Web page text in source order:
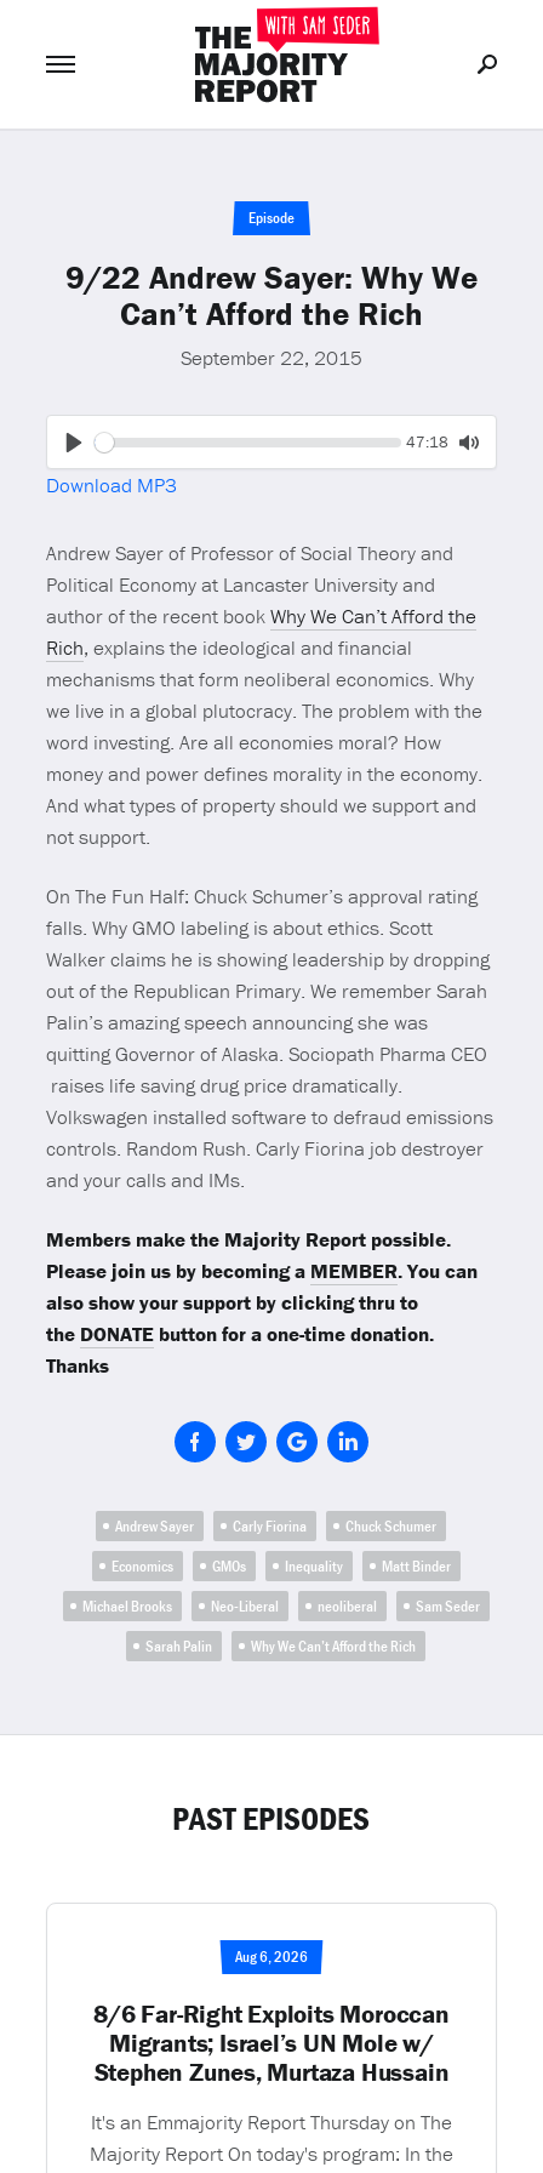
or Join Now
Episode
9/22 Andrew Sayer: Why We
Can’t Afford the Rich
September 22, 2015
Seek Current
47:18
Toggle
Download MP3
Andrew Sayer of Professor of Social Theory and
Political Economy at Lancaster University and
author of the recent bookWhy We Can’t Afford the
Rich, explains the ideological and financial
mechanisms that form neoliberal economics. Why
we live in a global plutocracy. The problem with the
word investing. Are all economies moral? How
money and power defines morality in the economy.
And what types of property should we support and
not support.
On The Fun Half: Chuck Schumer’s approval rating
falls. Why GMO labeling is about ethics. Scott
Walker claims he is showing leadership by dropping
out of the Republican Primary. We remember Sarah
Palin’s amazing speech announcing she was
quitting Governor of Alaska. Sociopath Pharma CEO
raises life saving drug price dramatically.
Volkswagen installed software to defraud emissions
controls. Random Rush. Carly Fiorina job destroyer
and your calls and IMs.
Members make the Majority Report possible.
Please join us by becoming a MEMBER. You can
also show your support by clicking thru to
the DONATE button for a one-time donation.
Thanks
Andrew Sayer Carly Fiorina
Chuck Schumer
Economics
GMOs Inequality
Matt Binder
Michael Brooks
Neo-Liberal neoliberal
Sam Seder
Sarah Palin
Why We Can’t Afford the Rich
PAST EPISODES
Aug 6, 2026
8/6 Far-Right Exploits Moroccan
Migrants; Israel’s UN Mole w/
Stephen Zunes, Murtaza Hussain
It's an Emmajority Report Thursday on The
Majority Report On today's program: In the